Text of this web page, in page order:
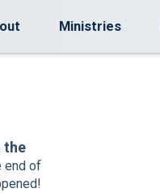
Ministries
the
end of